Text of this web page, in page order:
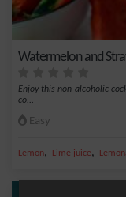
Watermelon and
Enjoy this non-alcoholic
co...
Easy
Lemon, Lime juice,